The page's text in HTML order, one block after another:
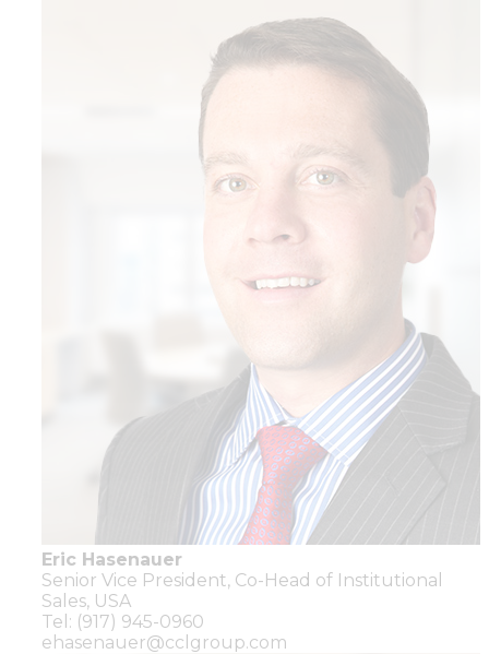
Eric Hasenauer
Senior Vice President, Co-Head of Institutional
Sales, USA
Tel: (917) 945-0960
ehasenauer@cclgroup.com